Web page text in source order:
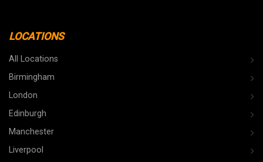
LOCATIONS
All Locations
Birmingham
London
Edinburgh
Manchester
Liverpool